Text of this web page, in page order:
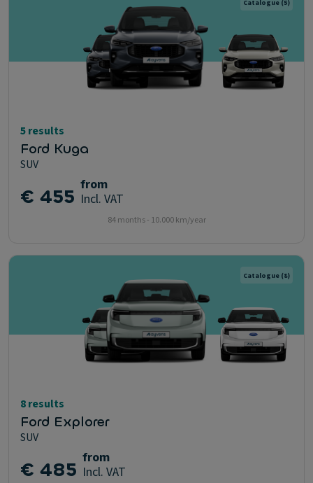
Catalogue (5)
5 results
Ford Kuga
SUV
€ 455 from
Incl. VAT
84 months - 10.000 km/year
Catalogue (8)
8 results
Ford Explorer
SUV
€ 485 from
Incl. VAT